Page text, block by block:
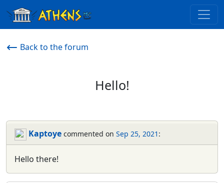
Back to the forum
Hello!
Kaptoye commented on Sep 25, 2021 :
Hello there!